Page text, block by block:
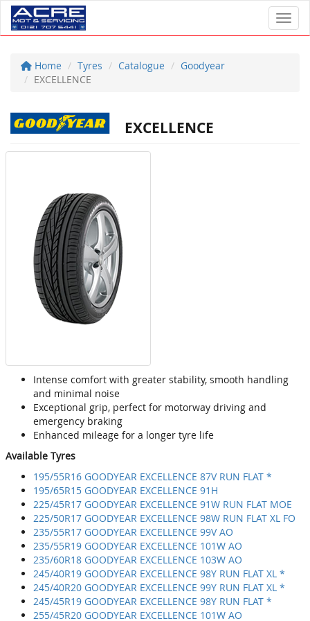
Home Tyres Catalogue
Goodyear
EXCELLENCE
EXCELLENCE
Intense comfort with greater stability, smooth handling
and minimal noise
Exceptional grip, perfect for motorway driving and
emergency braking
Enhanced mileage for a longer tyre life
Available Tyres
195/55R16 GOODYEAR EXCELLENCE 87V RUN FLAT *
195/65R15 GOODYEAR EXCELLENCE 91H
225/45R17 GOODYEAR EXCELLENCE 91W RUN FLAT MOE
225/50R17 GOODYEAR EXCELLENCE 98W RUN FLAT XL FO
235/55R17 GOODYEAR EXCELLENCE 99V AO
235/55R19 GOODYEAR EXCELLENCE 101W AO
235/60R18 GOODYEAR EXCELLENCE 103W AO
245/40R19 GOODYEAR EXCELLENCE 98Y RUN FLAT XL *
245/40R20 GOODYEAR EXCELLENCE 99Y RUN FLAT XL *
245/45R19 GOODYEAR EXCELLENCE 98Y RUN FLAT *
255/45R20 GOODYEAR EXCELLENCE 101W AO